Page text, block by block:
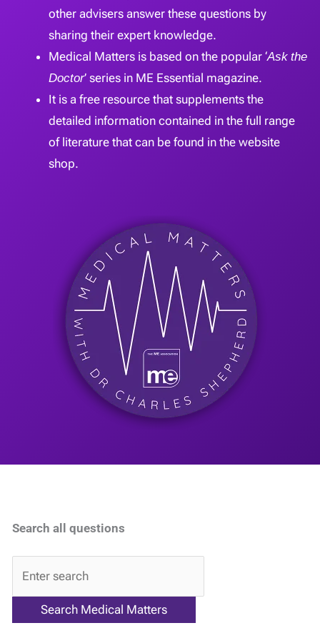
other advisers answer these questions by
sharing their expert knowledge.
Medical Matters is based on the popular ‘Ask the
Doctor’ series in ME Essential magazine.
It is a free resource that supplements the
detailed information contained in the full range
of literature that can be found in the website
shop.
Search all questions